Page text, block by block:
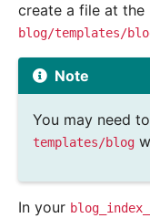
create a file at the
blog/templates/
Note
You may need
templates/blog
In your